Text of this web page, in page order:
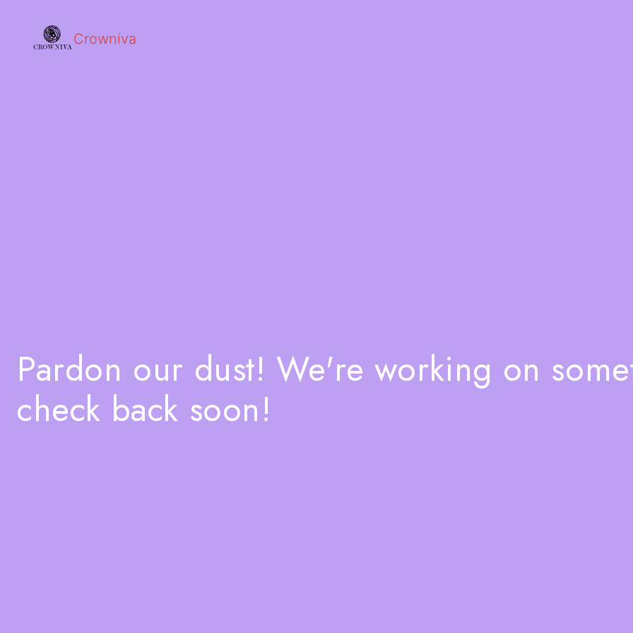
Crowniva
Pardon our dust! We're working on
check back soon!